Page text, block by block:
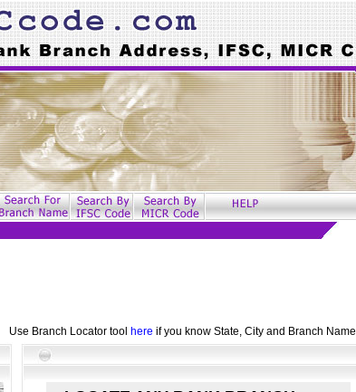
Use Branch Locator tool here if you know State, City and Branch Name